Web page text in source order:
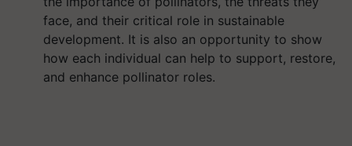
face, and their critical role in sustainable
development. It is also an opportunity to show
how each individual can help to support, restore,
and enhance pollinator roles.